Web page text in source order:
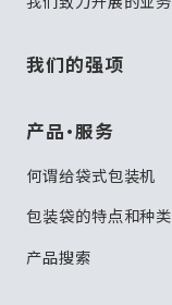
我们的强项
产品・服务
何谓给袋式包装机
包装袋的特点和种类
产品搜索